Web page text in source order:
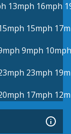
13mph 16mph
15mph
9mph 10mph
23mph
17mph